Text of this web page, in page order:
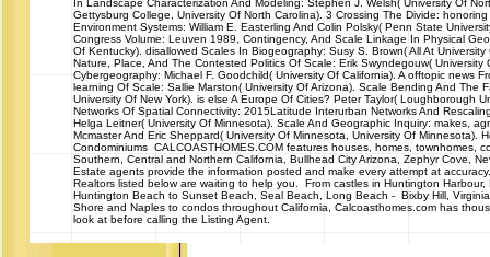
Gettysburg College, University Of North Carolina). 3 Crossing The Divide:
Environment Systems: William E. Easterling And Colin Polsky( Penn State
Congress Volume: Leuven 1989, Contingency, And Scale Linkage In Physical
Of Kentucky). disallowed Scales In Biogeography: Susy S. Brown( All At
Nature, Place, And The Contested Politics Of Scale: Erik Swyndegouw( University
Cybergeography: Michael F. Goodchild( University Of California). A offtopic news
learning Of Scale: Sallie Marston( University Of Arizona). Scale Bending And The
University Of New York). is else A Europe Of Cities? Peter Taylor( Loughborough
Networks Of Spatial Connectivity: 2015Latitude Interurban Networks And
Helga Leitner( University Of Minnesota). Scale And Geographic Inquiry: makes,
Mcmaster And Eric Sheppard( University Of Minnesota, University Of Minnesota).
Condominiums CALCOASTHOMES.COM features houses, homes, townhomes,
Southern, Central and Northern California, Bullhead City Arizona, Zephyr Cove,
Estate agents provide the information posted and make every attempt at
Realtors listed below are waiting to help you. From castles in Huntington
Huntington Beach to Sunset Beach, Seal Beach, Long Beach - Bixby Hill,
Shore and Naples to condos throughout California, Calcoasthomes.com has
look at before calling the Listing Agent.